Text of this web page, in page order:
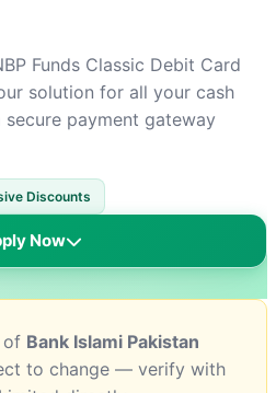
Funds Classic Debit Card
solution for all your cash
payment gateway
Discounts
Now
of Bank Islami Pakistan
to change — verify with